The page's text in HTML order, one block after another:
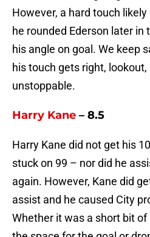
However, a hard touch
he rounded Ederson later in
his angle on goal. We keep
his touch gets right, lookout,
unstoppable.
Harry Kane – 8.5
Harry Kane did not get his
stuck on 99 – nor did he
again. However, Kane did
assist and he caused City
Whether it was a short bit